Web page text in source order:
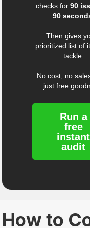
checks for90
90
Then gives
prioritized list of
tackle.
No cost, no
just free
Run a
free
instant
audit
How to